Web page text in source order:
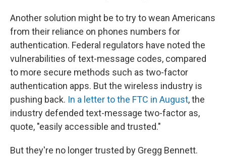
Another solution might be to try to wean Americans
from their reliance on phones numbers for
authentication. Federal regulators have noted the
vulnerabilities of text-message codes, compared
to more secure methods such as two-factor
authentication apps. But the wireless industry is
pushing back. In a letter to the FTC in August, the
industry defended text-message two-factor as,
quote, "easily accessible and trusted."
But they're no longer trusted by Gregg Bennett.